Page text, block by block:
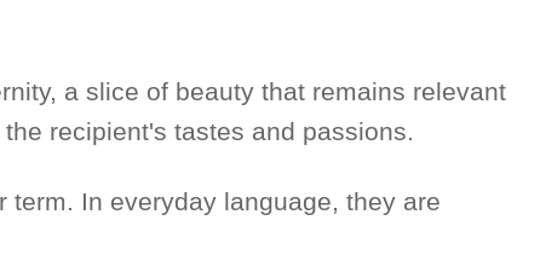
a slice of beauty that remains relevant
recipient's tastes and passions.
In everyday language, they are